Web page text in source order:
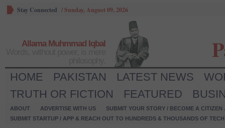
Stay Connected /Sunday, August 09, 2026
Allama Muhmmad Iqbal
HOME PAKISTAN LATEST NEWS
TRUTH OR FICTION
FEATURED
ABOUT ADVERTISE WITH US
SUBMIT YOUR STORY / BECOME A CITIZEN
SUBMIT STARTUP / APP & REACH OUT TO HUNDREDS & THOUSANDS OF